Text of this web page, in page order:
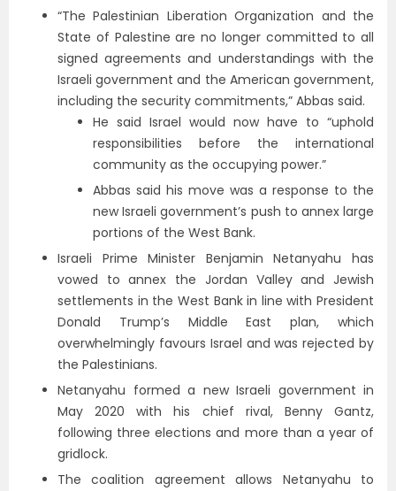
“The Palestinian Liberation Organization and the
State of Palestine are no longer committed to all
signed agreements and understandings with the
Israeli government and the American government,
including the security commitments,” Abbas said.
He said Israel would now have to “uphold
responsibilities before the international
community as the occupying power.”
Abbas said his move was a response to the
new Israeli government’s push to annex large
portions of the West Bank.
Israeli Prime Minister Benjamin Netanyahu has
vowed to annex the Jordan Valley and Jewish
settlements in the West Bank in line with President
Donald Trump’s Middle East plan, which
overwhelmingly favours Israel and was rejected by
the Palestinians.
Netanyahu formed a new Israeli government in
May 2020 with his chief rival, Benny Gantz,
following three elections and more than a year of
gridlock.
The coalition agreement allows Netanyahu to